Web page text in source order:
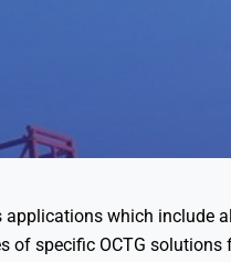
applications which include
of specific OCTG solutions